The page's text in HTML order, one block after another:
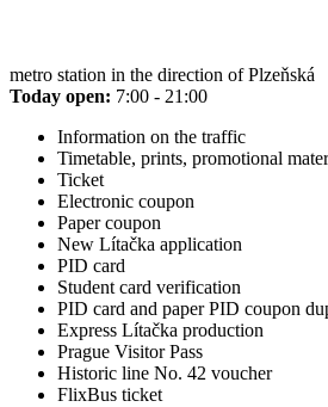
metro station in the direction of Plzeňská
Today open: 7:00 - 21:00
Information on the traffic
Timetable, prints, promotional
Ticket
Electronic coupon
Paper coupon
New Lítačka application
PID card
Student card verification
PID card and paper PID coupon
Express Lítačka production
Prague Visitor Pass
Historic line No. 42 voucher
FlixBus ticket